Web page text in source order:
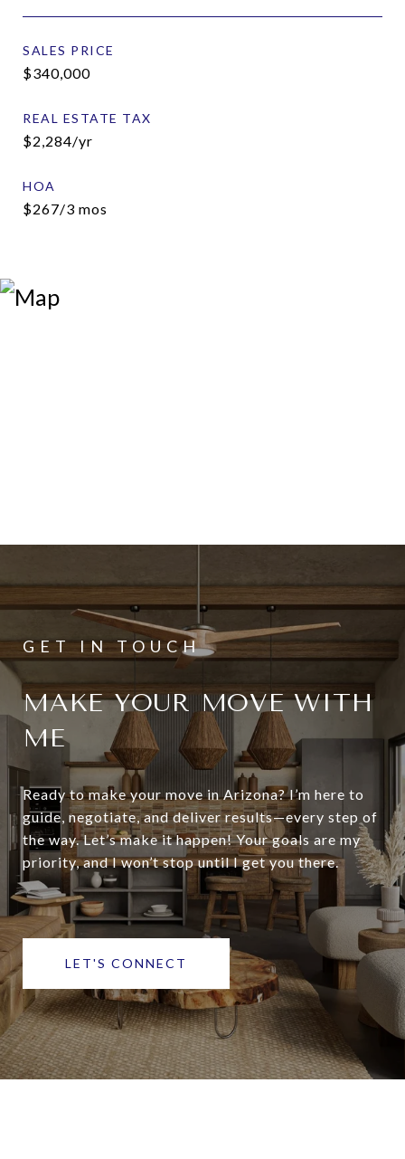
SALES PRICE
$340,000
REAL ESTATE TAX
$2,284/yr
HOA
$267/3 mos
MAKE YOUR MOVE WITH
ME
Ready to make your move in Arizona? I’m here to
guide, negotiate, and deliver results—every step of
the way. Let’s make it happen! Your goals are my
priority, and I won’t stop until I get you there.
LET'S CONNECT